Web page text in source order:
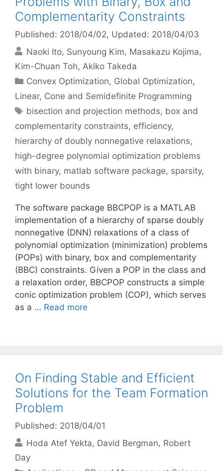
Complementarity Constraints
Published: 2018/04/02, Updated: 2018/04/03
Naoki Ito Sunyoung Kim Masakazu Kojima
Kim-Chuan Toh Akiko Takeda
Categories
Convex Optimization, Global Optimization,
Linear, Cone and Semidefinite Programming
Tags
bisection and projection methods, box and
complementarity constraints, efficiency,
hierarchy of doubly nonnegative relaxations,
high-degree polynomial optimization problems
with binary, matlab software package, sparsity,
tight lower bounds
The software package BBCPOP is a MATLAB
implementation of a hierarchy of sparse doubly
nonnegative (DNN) relaxations of a class of
polynomial optimization (minimization) problems
(POPs) with binary, box and complementarity
(BBC) constraints. Given a POP in the class and
a relaxation order, BBCPOP constructs a simple
conic optimization problem (COP), which serves
as a … Read more
On Finding Stable and Efficient
Solutions for the Team Formation
Problem
Published: 2018/04/01
Hoda Atef Yekta David Bergman Robert
Day